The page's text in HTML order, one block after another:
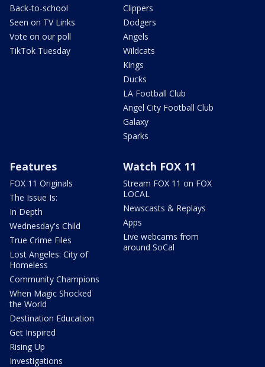
Back-to-school
Seen on TV Links
Vote on our poll
TikTok Tuesday
Clippers
Dodgers
Angels
Wildcats
Kings
Ducks
LA Football Club
Angel City Football Club
Galaxy
Sparks
Features
FOX 11 Originals
The Issue Is:
In Depth
Wednesday's Child
True Crime Files
Lost Angeles: City of
Homeless
Community Champions
When Magic Shocked
the World
Destination Education
Get Inspired
Rising Up
Investigations
Watch FOX 11
Stream FOX 11 on FOX
LOCAL
Newscasts & Replays
Apps
Live webcams from
around SoCal